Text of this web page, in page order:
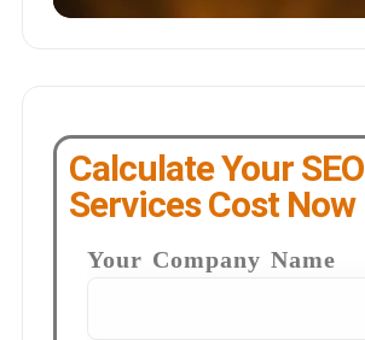
Calculate Your SEO
Services Cost Now
Your Company Name